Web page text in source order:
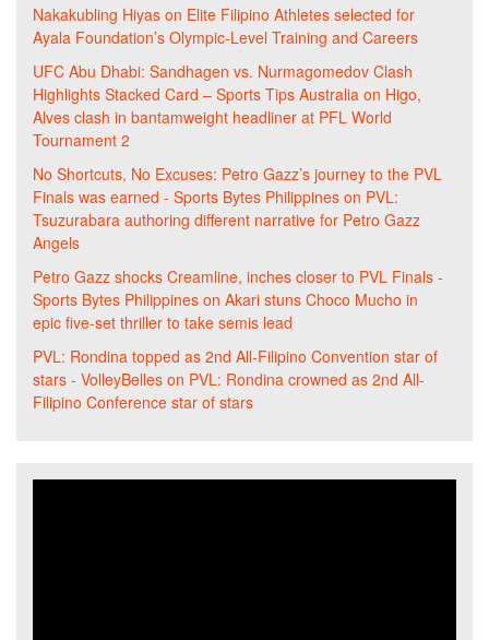
Nakakubling Hiyas on Elite Filipino Athletes selected for
Ayala Foundation’s Olympic-Level Training and Careers
UFC Abu Dhabi: Sandhagen vs. Nurmagomedov Clash
Highlights Stacked Card – Sports Tips Australia on Higo,
Alves clash in bantamweight headliner at PFL World
Tournament 2
No Shortcuts, No Excuses: Petro Gazz’s journey to the PVL
Finals was earned - Sports Bytes Philippines on PVL:
Tsuzurabara authoring different narrative for Petro Gazz
Angels
Petro Gazz shocks Creamline, inches closer to PVL Finals -
Sports Bytes Philippines on Akari stuns Choco Mucho in
epic five-set thriller to take semis lead
PVL: Rondina topped as 2nd All-Filipino Convention star of
stars - VolleyBelles on PVL: Rondina crowned as 2nd All-
Filipino Conference star of stars